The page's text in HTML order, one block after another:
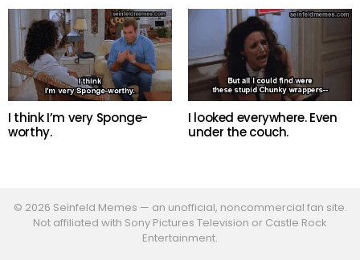
I think I’m very Sponge-
worthy.
I looked everywhere. Even
under the couch.
© 2026 Seinfeld Memes — an unofficial, noncommercial fan site.
Not affiliated with Sony Pictures Television or Castle Rock
Entertainment.